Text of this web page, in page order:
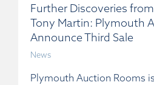
Further Discoveries
Tony Martin: Plymouth
Announce Third Sale
News
Plymouth Auction Rooms